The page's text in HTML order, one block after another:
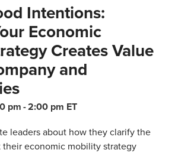
Intentions:
Economic
Creates Value
and
pm-2:00 pm ET
leaders about how they clarify the
their economic mobility strategy